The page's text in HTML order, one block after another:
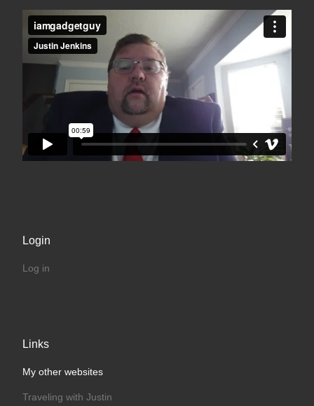
Login
Log in
Links
My other websites
Traveling with Justin